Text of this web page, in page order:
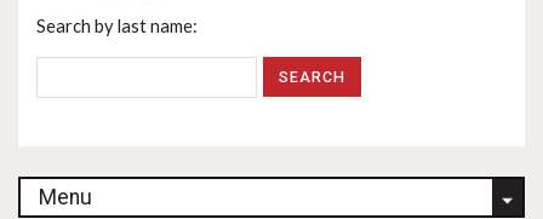
Search by last name:
Menu